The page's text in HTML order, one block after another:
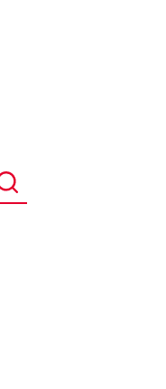
Submit a search.